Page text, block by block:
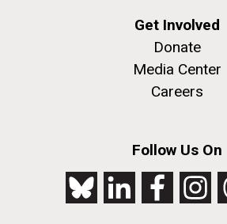
Get Involved
Donate
Media Center
Careers
Follow Us On